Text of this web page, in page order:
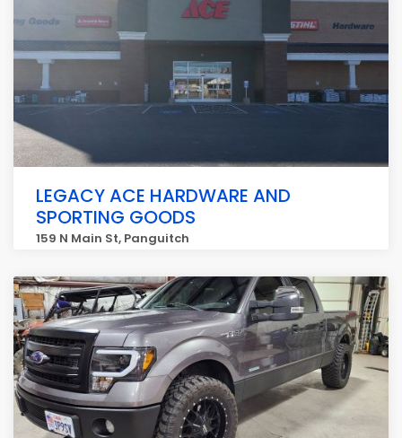
LEGACY ACE HARDWARE AND
SPORTING GOODS
159 N Main St, Panguitch